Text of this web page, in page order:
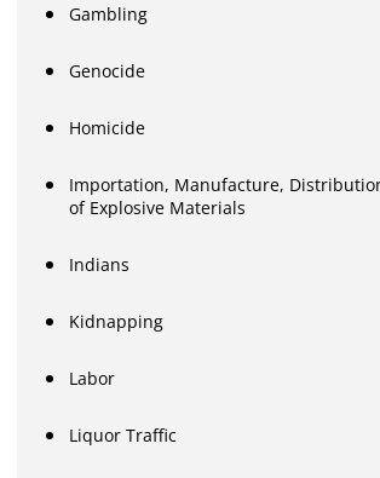
Gambling
Genocide
Homicide
Importation, Manufacture,
of Explosive Materials
Indians
Kidnapping
Labor
Liquor Traffic